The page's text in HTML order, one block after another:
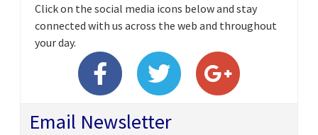
Click on the social media icons below and stay
connected with us across the web and throughout
your day.
Email Newsletter